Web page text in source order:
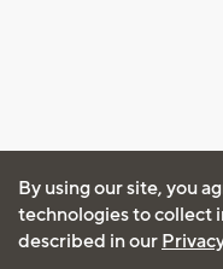
By using our site, you
technologies to collect
described in our